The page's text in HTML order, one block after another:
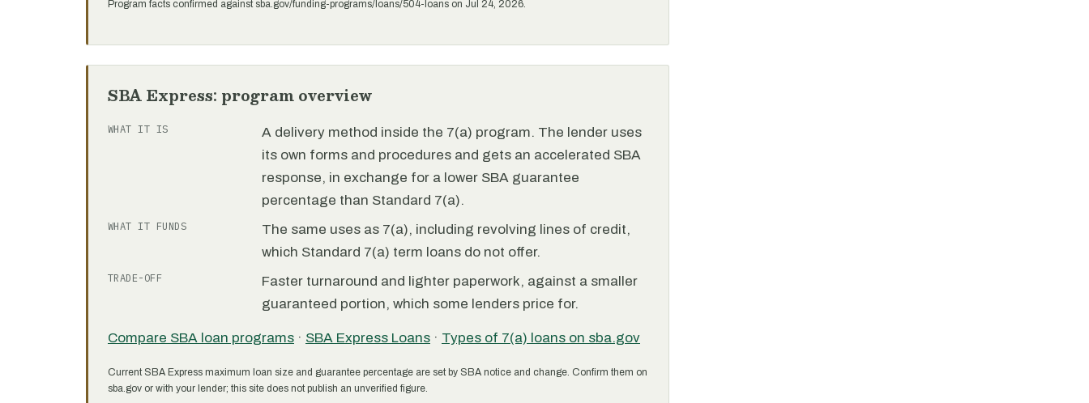
Program facts confirmed against sba.gov/funding-programs/loans/504-loans on Jul 24, 2026.
SBA Express: program overview
WHAT IT IS
A delivery method inside the 7(a) program. The lender uses
its own forms and procedures and gets an accelerated SBA
response, in exchange for a lower SBA guarantee
percentage than Standard 7(a).
WHAT IT FUNDS
The same uses as 7(a), including revolving lines of credit,
which Standard 7(a) term loans do not offer.
TRADE-OFF
Faster turnaround and lighter paperwork, against a smaller
guaranteed portion, which some lenders price for.
Compare SBA loan programs · SBA Express Loans · Types of 7(a) loans on sba.gov
Current SBA Express maximum loan size and guarantee percentage are set by SBA notice and change. Confirm them on
sba.gov or with your lender; this site does not publish an unverified figure.